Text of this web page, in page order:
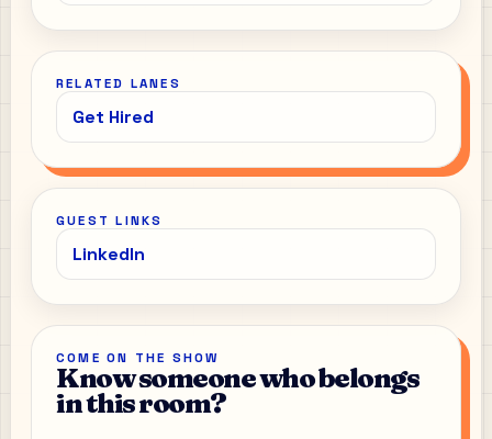
RELATED LANES
Get Hired
GUEST LINKS
LinkedIn
COME ON THE SHOW
Know someone who belongs
in this room?